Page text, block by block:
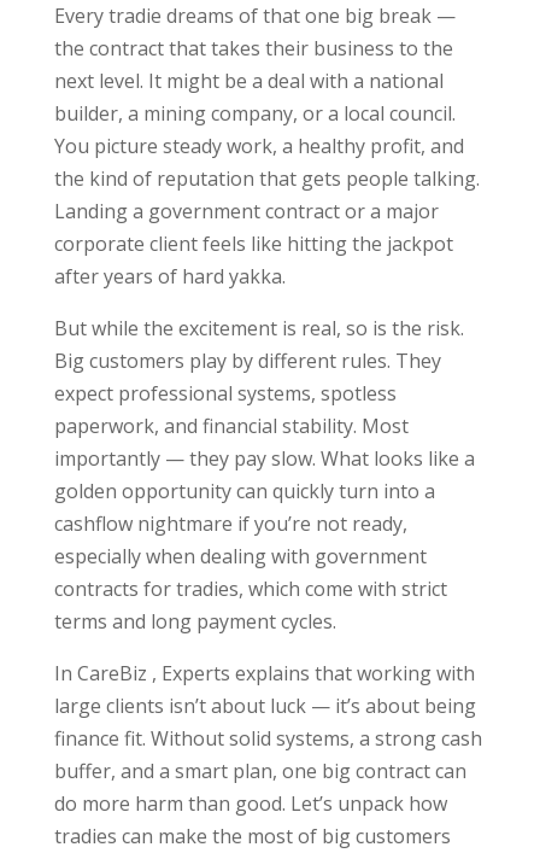
Every tradie dreams of that one big break —
the contract that takes their business to the
next level. It might be a deal with a national
builder, a mining company, or a local council.
You picture steady work, a healthy profit, and
the kind of reputation that gets people talking.
Landing a government contract or a major
corporate client feels like hitting the jackpot
after years of hard yakka.
But while the excitement is real, so is the risk.
Big customers play by different rules. They
expect professional systems, spotless
paperwork, and financial stability. Most
importantly — they pay slow. What looks like a
golden opportunity can quickly turn into a
cashflow nightmare if you’re not ready,
especially when dealing with government
contracts for tradies, which come with strict
terms and long payment cycles.
In CareBiz , Experts explains that working with
large clients isn’t about luck — it’s about being
finance fit. Without solid systems, a strong cash
buffer, and a smart plan, one big contract can
do more harm than good. Let’s unpack how
tradies can make the most of big customers